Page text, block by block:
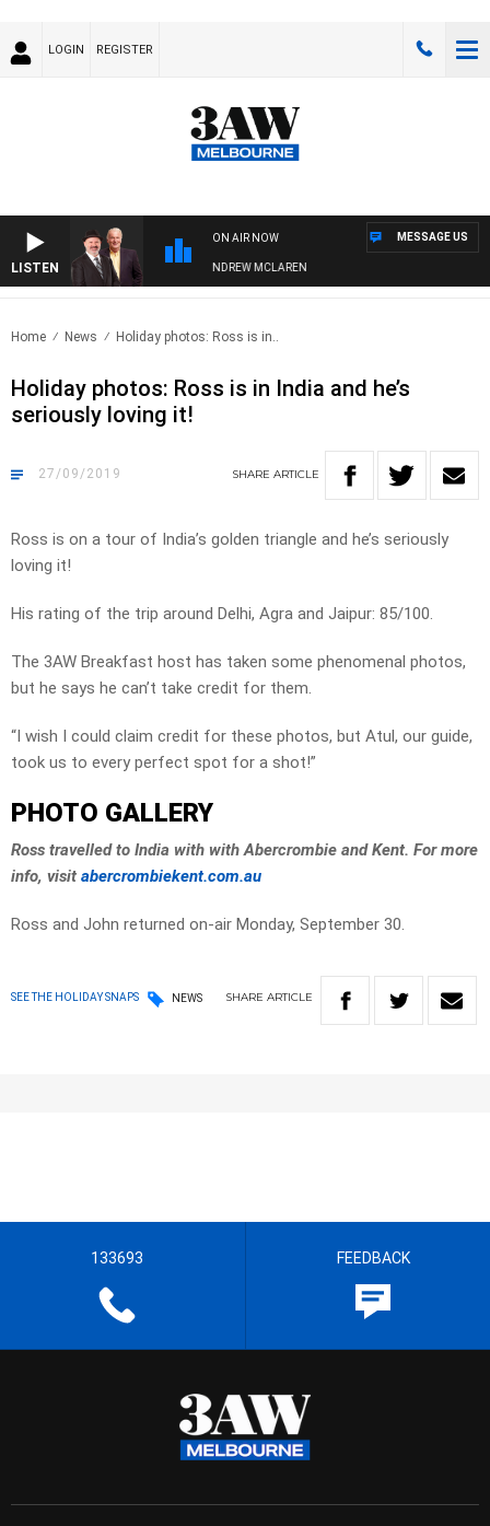
LOGIN REGISTER
LISTEN
ON AIR NOW
WHEN WITH SIMON OWENS & ANDREW MCLAREN
MESSAGE US
Home News Holiday photos: Ross is in..
Holiday photos: Ross is in India and he’s
seriously loving it!
27/09/2019 SHARE ARTICLE
Ross is on a tour of India’s golden triangle and he’s seriously
loving it!
His rating of the trip around Delhi, Agra and Jaipur: 85/100.
The 3AW Breakfast host has taken some phenomenal photos,
but he says he can’t take credit for them.
“I wish I could claim credit for these photos, but Atul, our guide,
took us to every perfect spot for a shot!”
PHOTO GALLERY
Ross travelled to India with with Abercrombie and Kent. For more
info, visit abercrombiekent.com.au
Ross and John returned on-air Monday, September 30.
SEE THE HOLIDAY SNAPS NEWS SHARE ARTICLE
133693 FEEDBACK